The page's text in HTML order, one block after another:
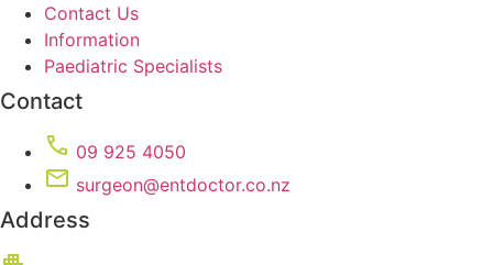
Contact Us
Information
Paediatric Specialists
Contact
09 925 4050
surgeon@entdoctor.co.nz
Address